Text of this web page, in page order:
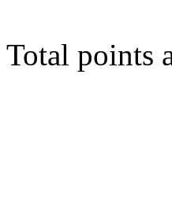
Total points